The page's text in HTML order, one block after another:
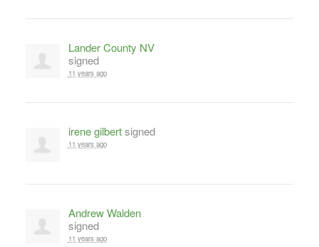
Lander County NV
signed
11 years ago
irene gilbertsigned
11 years ago
Andrew Walden
signed
11 years ago